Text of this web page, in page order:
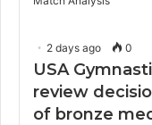
2 days ago 0
USA
review
of bronze